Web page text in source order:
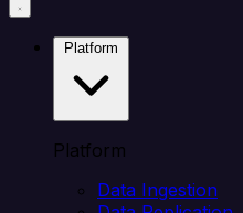
Platform
Data Ingestion